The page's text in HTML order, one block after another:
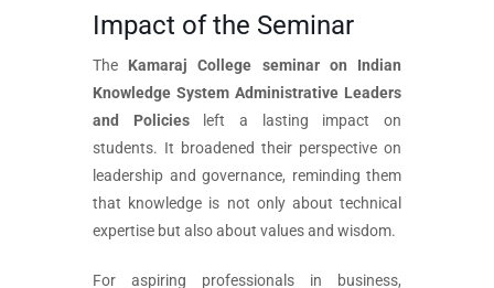
Impact of the Seminar
The Kamaraj College seminar on Indian
Knowledge System Administrative Leaders
and Policiesleft a lasting impact on
students. It broadened their perspective on
leadership and governance, reminding them
that knowledge is not only about technical
expertise but also about values and wisdom.
For aspiring professionals in business,